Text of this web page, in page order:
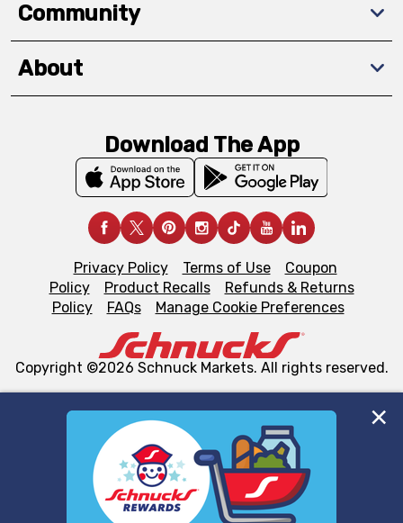
We and our third party partners use cookies, tags, and
similar technologies on this site to ensure the essential
functionality of our website and for business purposes,
such as to enhance site navigation, analyze site usage,
Community
About
Download The App
Privacy Policy Terms of Use
Coupon
Policy
Product Recalls
Refunds & Returns
Policy
FAQs Manage Cookie Preferences
Copyright ©2026 Schnuck Markets. All rights reserved.